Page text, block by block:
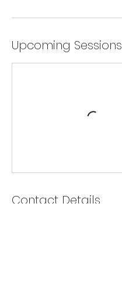
Upcoming Sessions
Contact Details